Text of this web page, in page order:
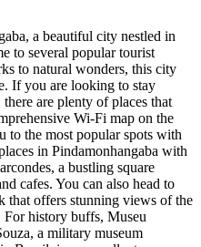
a beautiful city nestled in
to several popular tourist
to natural wonders, this city
If you are looking to stay
are plenty of places that
Wi-Fi map on the
the most popular spots with
in Pindamonhangaba with
a bustling square
cafes. You can also head to
that offers stunning views of the
history buffs, Museu
a military museum